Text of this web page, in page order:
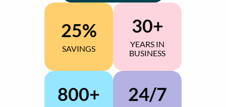
25%
SAVINGS
30+
YEARS IN
BUSINESS
800+ 24/7